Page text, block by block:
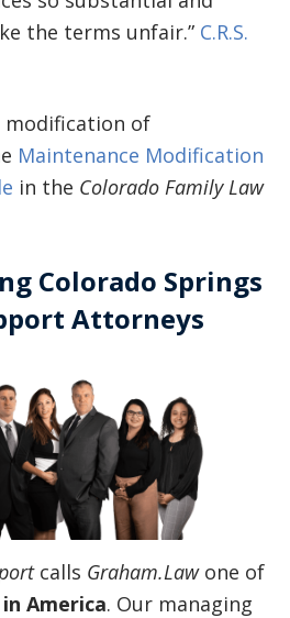
the terms unfair.” C.R.S.
modification of
Maintenance Modification
in the Colorado Family Law
Colorado Springs
Attorneys
calls Graham.Lawone of
America. Our managing